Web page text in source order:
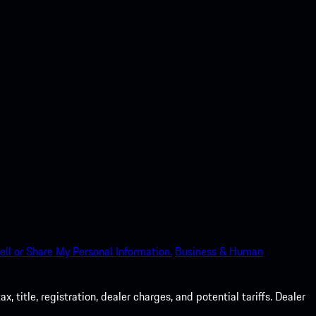
or Share My Personal Information. Business & Human
title, registration, dealer charges, and potential tariffs. Dealer